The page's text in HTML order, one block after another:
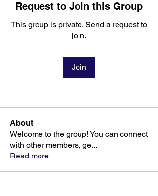
Request to Join this Group
This group is private. Send a request to
join.
Join
About
Welcome to the group! You can connect
with other members, ge...
Read more